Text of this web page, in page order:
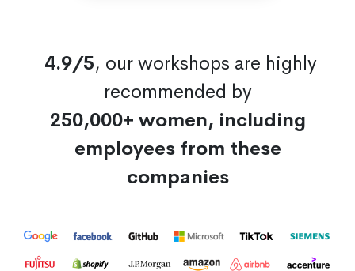
4.9/5, our workshops are highly
recommended by
250,000+ women, including
employees from these
companies